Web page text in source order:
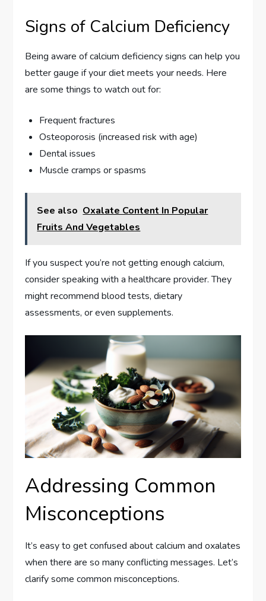
Signs of Calcium Deficiency
Being aware of calcium deficiency signs can help you
better gauge if your diet meets your needs. Here
are some things to watch out for:
Frequent fractures
Osteoporosis (increased risk with age)
Dental issues
Muscle cramps or spasms
See also Oxalate Content In Popular
Fruits And Vegetables
If you suspect you’re not getting enough calcium,
consider speaking with a healthcare provider. They
might recommend blood tests, dietary
assessments, or even supplements.
Addressing Common
Misconceptions
It’s easy to get confused about calcium and oxalates
when there are so many conflicting messages. Let’s
clarify some common misconceptions.